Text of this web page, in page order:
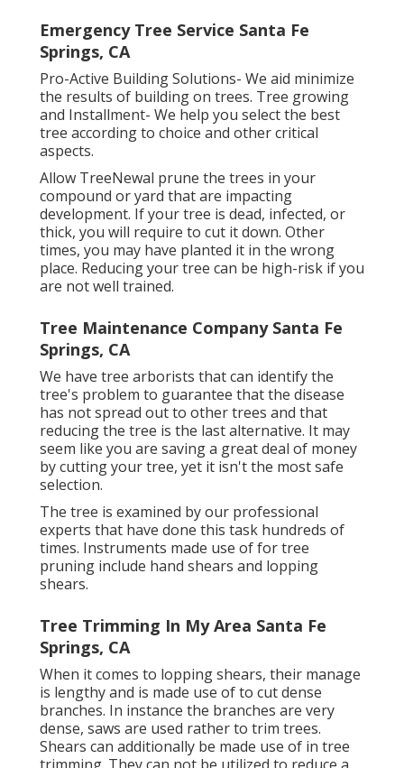
Emergency Tree Service Santa Fe
Springs, CA
Pro-Active Building Solutions- We aid minimize
the results of building on trees. Tree growing
and Installment- We help you select the best
tree according to choice and other critical
aspects.
Allow TreeNewal prune the trees in your
compound or yard that are impacting
development. If your tree is dead, infected, or
thick, you will require to cut it down. Other
times, you may have planted it in the wrong
place. Reducing your tree can be high-risk if you
are not well trained.
Tree Maintenance Company Santa Fe
Springs, CA
We have tree arborists that can identify the
tree's problem to guarantee that the disease
has not spread out to other trees and that
reducing the tree is the last alternative. It may
seem like you are saving a great deal of money
by cutting your tree, yet it isn't the most safe
selection.
The tree is examined by our professional
experts that have done this task hundreds of
times. Instruments made use of for tree
pruning include hand shears and lopping
shears.
Tree Trimming In My Area Santa Fe
Springs, CA
When it comes to lopping shears, their manage
is lengthy and is made use of to cut dense
branches. In instance the branches are very
dense, saws are used rather to trim trees.
Shears can additionally be made use of in tree